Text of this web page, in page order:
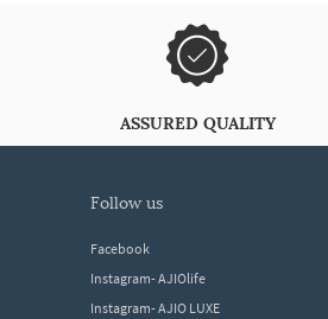
ASSURED QUALITY
follow us
Facebook
Instagram- AJIOlife
Instagram- AJIO LUXE